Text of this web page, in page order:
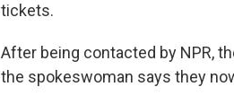
tickets.
After being contacted by NPR,
the spokeswoman says they